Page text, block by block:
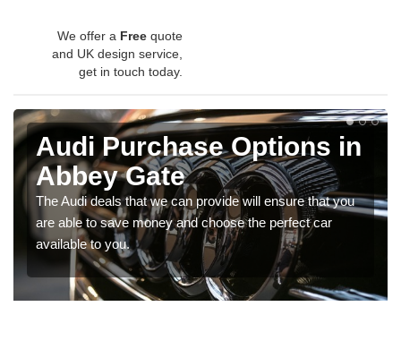
We offer a Free quote
and UK design service,
get in touch today.
Audi Purchase Options in
Abbey Gate
The Audi deals that we can provide will ensure that you
are able to save money and choose the perfect car
available to you.